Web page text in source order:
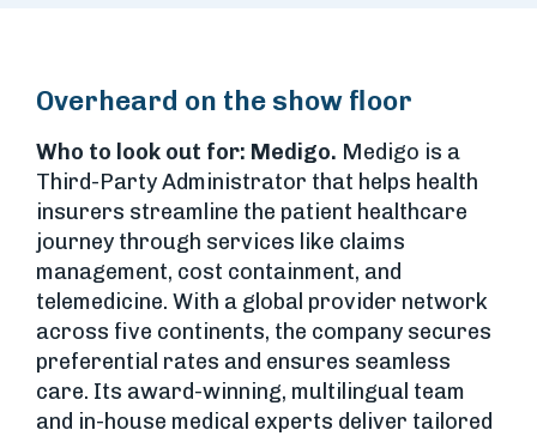
Overheard on the show floor
Who to look out for: Medigo. Medigo is a
Third-Party Administrator that helps health
insurers streamline the patient healthcare
journey through services like claims
management, cost containment, and
telemedicine. With a global provider network
across five continents, the company secures
preferential rates and ensures seamless
care. Its award-winning, multilingual team
and in-house medical experts deliver tailored